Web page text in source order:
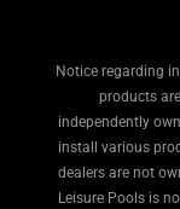
Notice regarding
products
independently
install various
dealers are not
Leisure Pools is